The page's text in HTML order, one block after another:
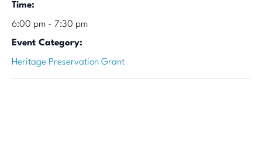
Time:
6:00 pm - 7:30 pm
Event Category:
Heritage Preservation Grant